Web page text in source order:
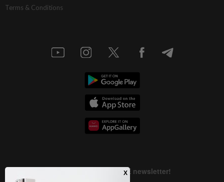
Terms & Conditions